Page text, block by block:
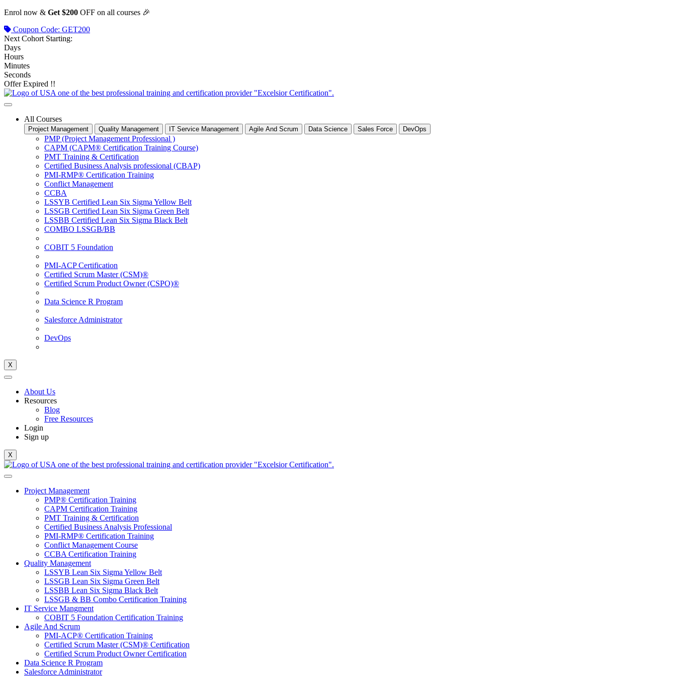
Skip
content
Enrol now & Get $200 OFF on all courses 🎉
Coupon Code: GET200
Next Cohort Starting:
Days
Hours
Minutes
Seconds
Offer Expired !!
All Courses
Project Management Quality Management IT Service Management Agile And Scrum Data Science Sales Force DevOps
PMP (Project Management Professional )
CAPM (CAPM® Certification Training Course)
PMT Training & Certification
Certified Business Analysis professional (CBAP)
PMI-RMP® Certification Training
Conflict Management
CCBA
LSSYB Certified Lean Six Sigma Yellow Belt
LSSGB Certified Lean Six Sigma Green Belt
LSSBB Certified Lean Six Sigma Black Belt
COMBO LSSGB/BB
COBIT 5 Foundation
PMI-ACP Certification
Certified Scrum Master (CSM)®
Certified Scrum Product Owner (CSPO)®
Data Science R Program
Salesforce Administrator
DevOps
X
About Us
Resources
Blog
Free Resources
Login
Sign up
X
Project Management
PMP® Certification Training
CAPM Certification Training
PMT Training & Certification
Certified Business Analysis Professional
PMI-RMP® Certification Training
Conflict Management Course
CCBA Certification Training
Quality Management
LSSYB Lean Six Sigma Yellow Belt
LSSGB Lean Six Sigma Green Belt
LSSBB Lean Six Sigma Black Belt
LSSGB & BB Combo Certification Training
IT Service Mangment
COBIT 5 Foundation Certification Training
Agile And Scrum
PMI-ACP® Certification Training
Certified Scrum Master (CSM)® Certification
Certified Scrum Product Owner Certification
Data Science R Program
Salesforce Administrator